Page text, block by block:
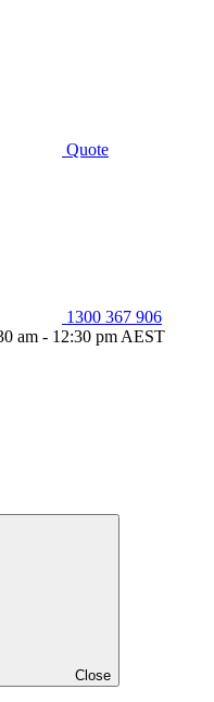
Quote
1300 367 906
am - 12:30 pm AEST
Close